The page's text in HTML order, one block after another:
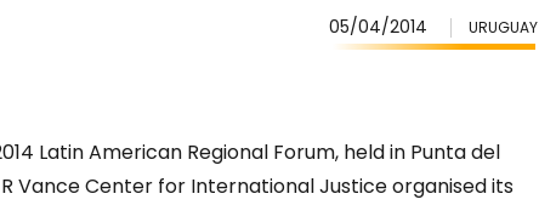
05/04/2014 URUGUAY
Latin American Regional Forum, held in Punta del
Vance Center for International Justice organised its